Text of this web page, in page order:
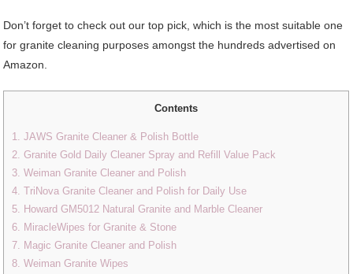
Don’t forget to check out our top pick, which is the most suitable one
for granite cleaning purposes amongst the hundreds advertised on
Amazon.
Contents
1. JAWS Granite Cleaner & Polish Bottle
2. Granite Gold Daily Cleaner Spray and Refill Value Pack
3. Weiman Granite Cleaner and Polish
4. TriNova Granite Cleaner and Polish for Daily Use
5. Howard GM5012 Natural Granite and Marble Cleaner
6. MiracleWipes for Granite & Stone
7. Magic Granite Cleaner and Polish
8. Weiman Granite Wipes